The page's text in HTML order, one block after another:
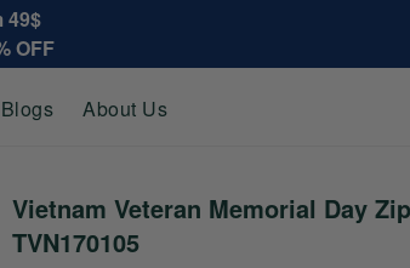
49$
OFF
About Us
Vietnam Veteran Memorial Day
TVN170105